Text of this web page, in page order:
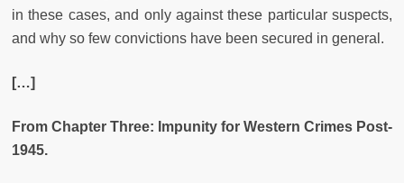
in these cases, and only against these particular suspects,
and why so few convictions have been secured in general.
[…]
From Chapter Three: Impunity for Western Crimes Post-
1945.